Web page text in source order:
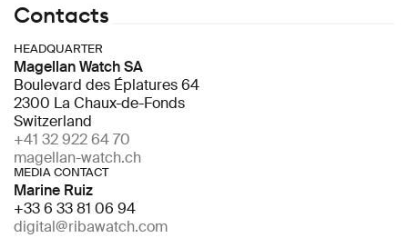
Contacts
HEADQUARTER
Magellan Watch SA
Boulevard des Éplatures 64
2300 La Chaux-de-Fonds
Switzerland
+41 32 922 64 70
magellan-watch.ch
MEDIA CONTACT
Marine Ruiz
+33 6 33 81 06 94
digital@ribawatch.com